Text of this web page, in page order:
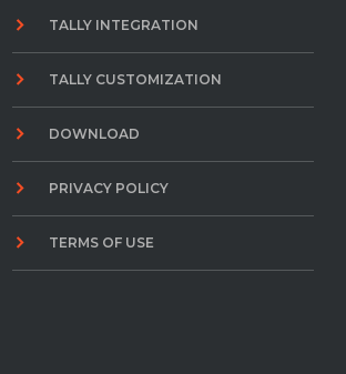
TALLY INTEGRATION
TALLY CUSTOMIZATION
DOWNLOAD
PRIVACY POLICY
TERMS OF USE